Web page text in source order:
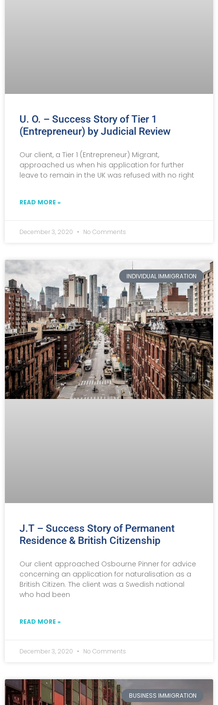
U. O. – Success Story of Tier 1
(Entrepreneur) by Judicial Review
Our client, a Tier 1 (Entrepreneur) Migrant,
approached us when his application for further
leave to remain in the UK was refused with no right
READ MORE »
December 3, 2020 No Comments
INDIVIDUAL IMMIGRATION
J.T – Success Story of Permanent
Residence & British Citizenship
Our client approached Osbourne Pinner for advice
concerning an application for naturalisation as a
British Citizen. The client was a Swedish national
who had been
READ MORE »
December 3, 2020 No Comments
BUSINESS IMMIGRATION